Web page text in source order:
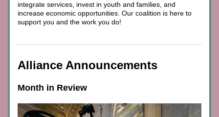
integrate services, invest in youth and families, and
increase economic opportunities. Our coalition is here to
support you and the work you do!
Alliance Announcements
Month in Review